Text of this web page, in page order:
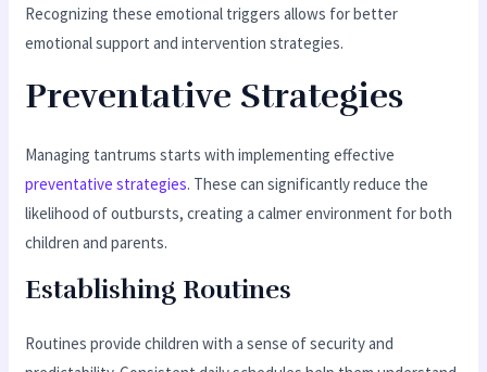
Recognizing these emotional triggers allows for better
emotional support and intervention strategies.
Preventative Strategies
Managing tantrums starts with implementing effective
preventative strategies. These can significantly reduce the
likelihood of outbursts, creating a calmer environment for both
children and parents.
Establishing Routines
Routines provide children with a sense of security and